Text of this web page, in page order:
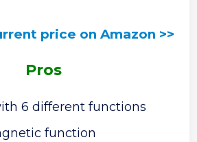
price on Amazon >>
Pros
6 different functions
function